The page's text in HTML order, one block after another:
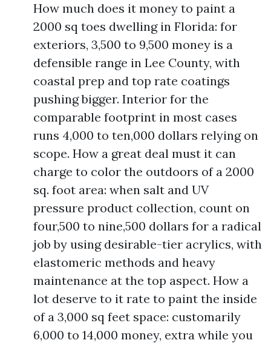
How much does it money to paint a
2000 sq toes dwelling in Florida: for
exteriors, 3,500 to 9,500 money is a
defensible range in Lee County, with
coastal prep and top rate coatings
pushing bigger. Interior for the
comparable footprint in most cases
runs 4,000 to ten,000 dollars relying on
scope. How a great deal must it can
charge to color the outdoors of a 2000
sq. foot area: when salt and UV
pressure product collection, count on
four,500 to nine,500 dollars for a radical
job by using desirable-tier acrylics, with
elastomeric methods and heavy
maintenance at the top aspect. How a
lot deserve to it rate to paint the inside
of a 3,000 sq feet space: customarily
6,000 to 14,000 money, extra while you